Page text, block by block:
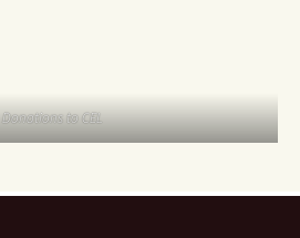
Donations to CEL